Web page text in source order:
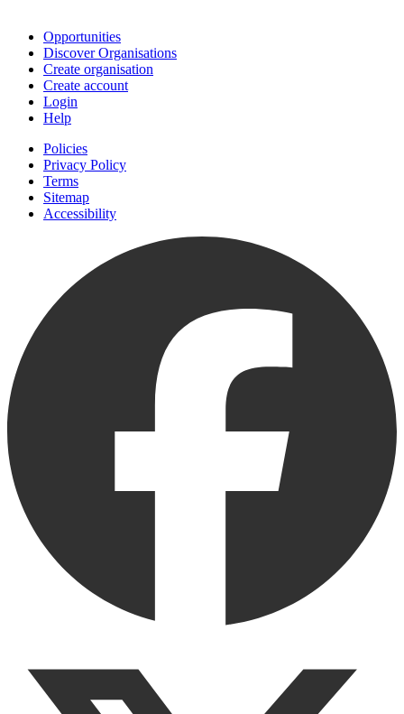
Opportunities
Discover Organisations
Create organisation
Create account
Login
Help
Policies
Privacy Policy
Terms
Sitemap
Accessibility